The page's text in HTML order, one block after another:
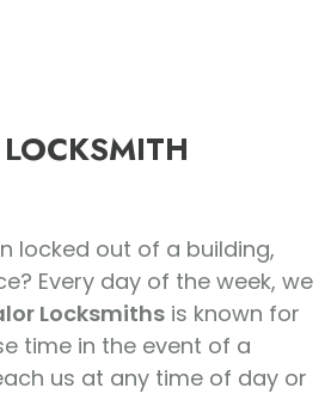
locked out of a building,
Every day of the week, we
Locksmiths is known for
time in the event of a
us at any time of day or